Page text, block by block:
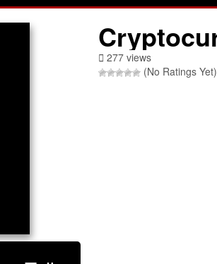
277 views
(No Ratings Yet)